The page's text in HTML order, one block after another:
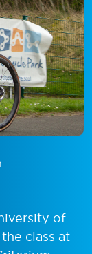
of
class at